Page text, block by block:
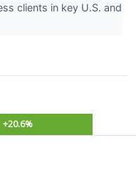
clients in key U.S. and
+20.6%